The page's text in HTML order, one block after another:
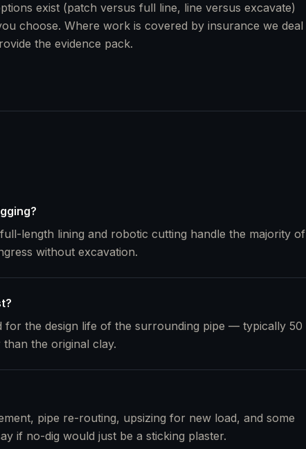
exist (patch versus full line, line versus excavate)
choose. Where work is covered by insurance we deal
the evidence pack.
length lining and robotic cutting handle the majority of
without excavation.
for the design life of the surrounding pipe — typically 50
the original clay.
pipe re-routing, upsizing for new load, and some
if no-dig would just be a sticking plaster.